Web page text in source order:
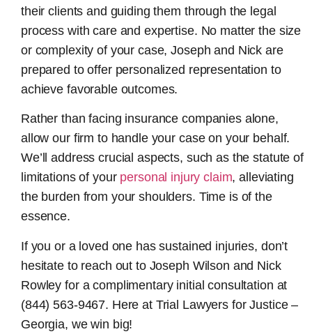
their clients and guiding them through the legal
process with care and expertise. No matter the size
or complexity of your case, Joseph and Nick are
prepared to offer personalized representation to
achieve favorable outcomes.
Rather than facing insurance companies alone,
allow our firm to handle your case on your behalf.
We’ll address crucial aspects, such as the statute of
limitations of your personal injury claim, alleviating
the burden from your shoulders. Time is of the
essence.
If you or a loved one has sustained injuries, don’t
hesitate to reach out to Joseph Wilson and Nick
Rowley for a complimentary initial consultation at
(844) 563-9467. Here at Trial Lawyers for Justice –
Georgia, we win big!